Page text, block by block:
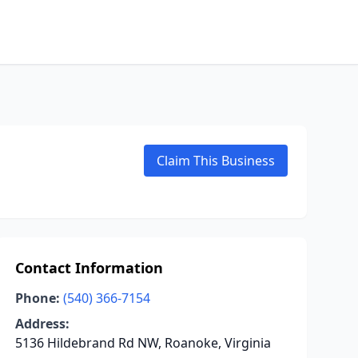
Claim This Business
Contact Information
Phone: (540) 366-7154
Address:
5136 Hildebrand Rd NW, Roanoke, Virginia